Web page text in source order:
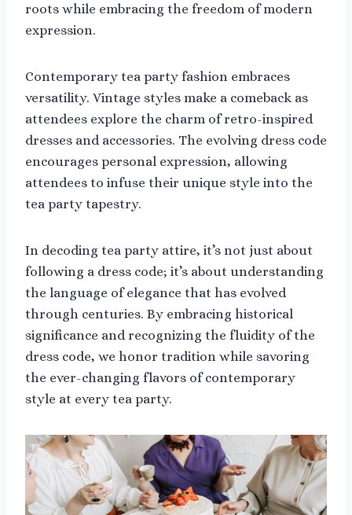
roots while embracing the freedom of modern
expression.
Contemporary tea party fashion embraces
versatility. Vintage styles make a comeback as
attendees explore the charm of retro-inspired
dresses and accessories. The evolving dress code
encourages personal expression, allowing
attendees to infuse their unique style into the
tea party tapestry.
In decoding tea party attire, it’s not just about
following a dress code; it’s about understanding
the language of elegance that has evolved
through centuries. By embracing historical
significance and recognizing the fluidity of the
dress code, we honor tradition while savoring
the ever-changing flavors of contemporary
style at every tea party.